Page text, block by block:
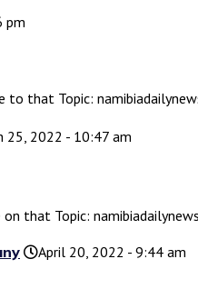
pm
to that Topic:
25, 2022 - 10:47 am
that Topic:
April 20, 2022 - 9:44 am